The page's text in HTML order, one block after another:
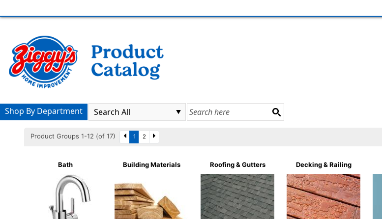
Shop By Department
Product Groups 1-12 (of 17) 1 2
Bath Building Materials Roofing & Gutters Decking & Railing